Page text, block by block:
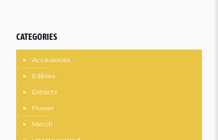
CATEGORIES
Accessories
Edibles
Extracts
Flower
Merch